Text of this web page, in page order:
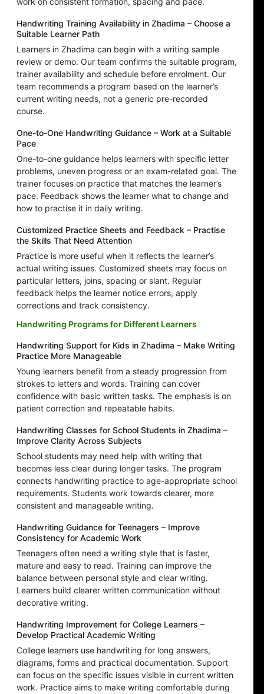
Handwriting Training Availability in Zhadima – Choose a
Suitable Learner Path
Learners in Zhadima can begin with a writing sample
review or demo. Our team confirms the suitable program,
trainer availability and schedule before enrolment. Our
team recommends a program based on the learner’s
current writing needs, not a generic pre-recorded
course.
One-to-One Handwriting Guidance – Work at a Suitable
Pace
One-to-one guidance helps learners with specific letter
problems, uneven progress or an exam-related goal. The
trainer focuses on practice that matches the learner’s
pace. Feedback shows the learner what to change and
how to practise it in daily writing.
Customized Practice Sheets and Feedback – Practise
the Skills That Need Attention
Practice is more useful when it reflects the learner’s
actual writing issues. Customized sheets may focus on
particular letters, joins, spacing or slant. Regular
feedback helps the learner notice errors, apply
corrections and track consistency.
Handwriting Programs for Different Learners
Handwriting Support for Kids in Zhadima – Make Writing
Practice More Manageable
Young learners benefit from a steady progression from
strokes to letters and words. Training can cover
confidence with basic written tasks. The emphasis is on
patient correction and repeatable habits.
Handwriting Classes for School Students in Zhadima –
Improve Clarity Across Subjects
School students may need help with writing that
becomes less clear during longer tasks. The program
connects handwriting practice to age-appropriate school
requirements. Students work towards clearer, more
consistent and manageable writing.
Handwriting Guidance for Teenagers – Improve
Consistency for Academic Work
Teenagers often need a writing style that is faster,
mature and easy to read. Training can improve the
balance between personal style and clear writing.
Learners build clearer written communication without
decorative writing.
Handwriting Improvement for College Learners –
Develop Practical Academic Writing
College learners use handwriting for long answers,
diagrams, forms and practical documentation. Support
can focus on the specific issues visible in current written
work. Practice aims to make writing comfortable during